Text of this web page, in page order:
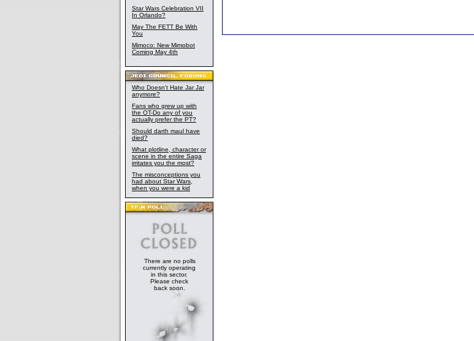
Star Wars Celebration VII
In Orlando?
May The FETT Be With
You
Mimoco: New Mimobot
Coming May 4th
Who Doesn't Hate Jar Jar
anymore?
Fans who grew up with
the OT-Do any of you
actually prefer the PT?
Should darth maul have
died?
What plotline, character or
scene in the entire Saga
irritates you the most?
The misconceptions you
had about Star Wars,
when you were a kid
There are no polls
currently operating
in this sector.
Please check
back soon.